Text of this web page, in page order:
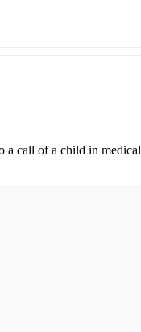
call of a child in